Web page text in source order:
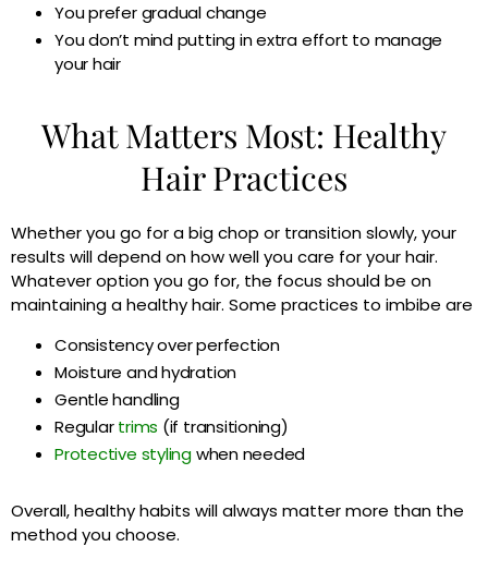
You prefer gradual change
You don’t mind putting in extra effort to manage
your hair
What Matters Most: Healthy
Hair Practices
Whether you go for a big chop or transition slowly, your
results will depend on how well you care for your hair.
Whatever option you go for, the focus should be on
maintaining a healthy hair. Some practices to imbibe are
Consistency over perfection
Moisture and hydration
Gentle handling
Regulartrims (if transitioning)
Protective stylingwhen needed
Overall, healthy habits will always matter more than the
method you choose.